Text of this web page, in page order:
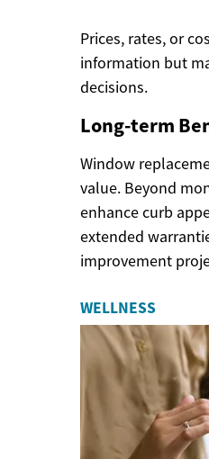
Prices, rates, or
information but
decisions.
Long-term
Window
value. Beyond
enhance curb
extended
improvement
WELLNESS